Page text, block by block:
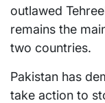
outlawed
remains the
two countries.
Pakistan has
take action to